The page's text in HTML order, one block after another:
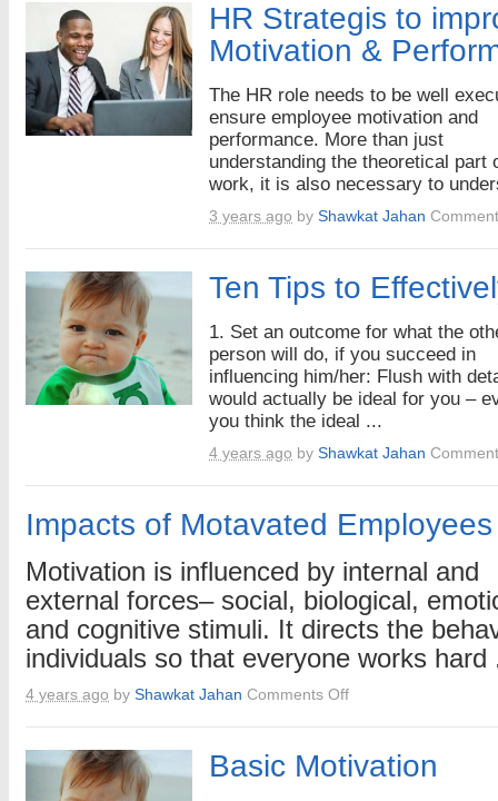
HR Strategis to
Motivation &
The HR role needs to be well
ensure employee motivation and
performance. More than just
understanding the theoretical part
work, it is also necessary to
3 years ago by Shawkat Jahan
Ten Tips to
1. Set an outcome for what the
person will do, if you succeed in
influencing him/her: Flush with
would actually be ideal for you –
you think the ideal ...
4 years ago by Shawkat Jahan
Impacts of Motavated Employees
Motivation is influenced by internal and
external forces– social, biological,
and cognitive stimuli. It directs the
individuals so that everyone works hard
4 years ago by Shawkat Jahan Comments Offon
Motavated
Employees
Basic Motivation